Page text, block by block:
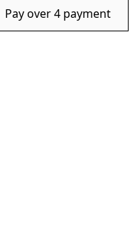
Pay over 4 payment